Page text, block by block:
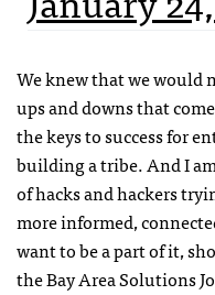
We knew that we would
ups and downs that
the keys to success for
building a tribe. And I
of hacks and hackers
more informed,
want to be a part of it,
the Bay Area Solutions